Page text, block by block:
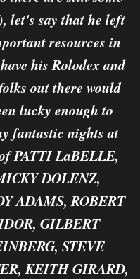
let's say that he left
resources in
his Rolodex and
out there would
lucky enough to
fantastic nights at
PATTI LaBELLE,
DOLENZ,
ADAMS, ROBERT
GILBERT
STEVE
KEITH GIRARD,